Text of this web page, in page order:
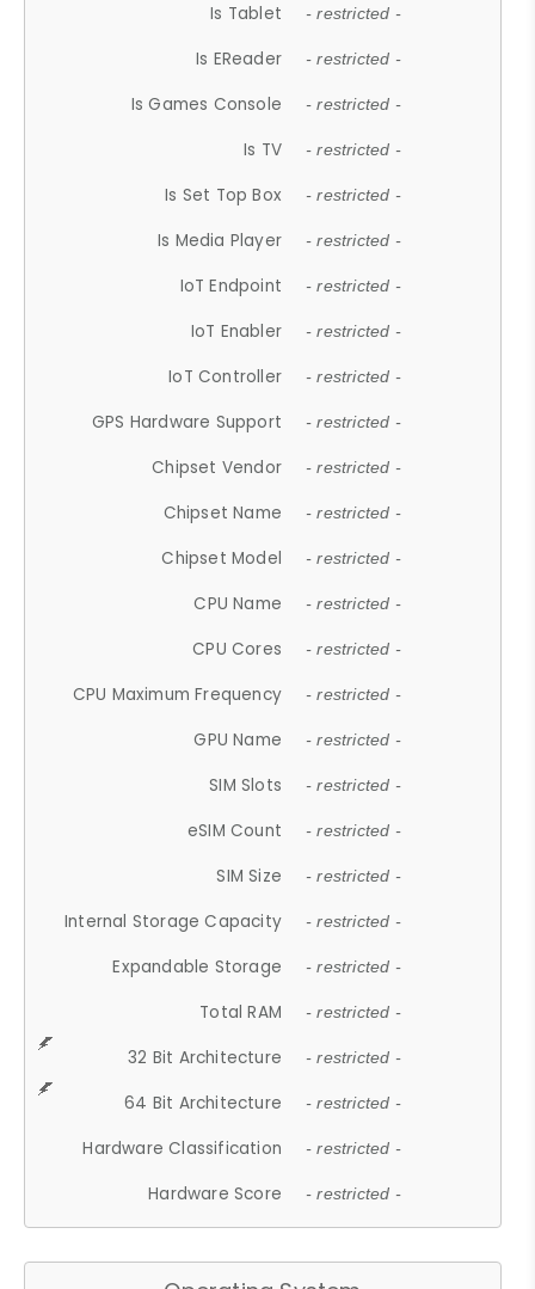
Is Tablet - restricted -
Is EReader - restricted -
Is Games Console - restricted -
Is TV - restricted -
Is Set Top Box - restricted -
Is Media Player - restricted -
IoT Endpoint - restricted -
IoT Enabler - restricted -
IoT Controller - restricted -
GPS Hardware Support - restricted -
Chipset Vendor - restricted -
Chipset Name - restricted -
Chipset Model - restricted -
CPU Name - restricted -
CPU Cores - restricted -
CPU Maximum Frequency - restricted -
GPU Name - restricted -
SIM Slots - restricted -
eSIM Count - restricted -
SIM Size - restricted -
Internal Storage Capacity - restricted -
Expandable Storage - restricted -
Total RAM - restricted -
32 Bit Architecture - restricted -
64 Bit Architecture - restricted -
Hardware Classification - restricted -
Hardware Score - restricted -